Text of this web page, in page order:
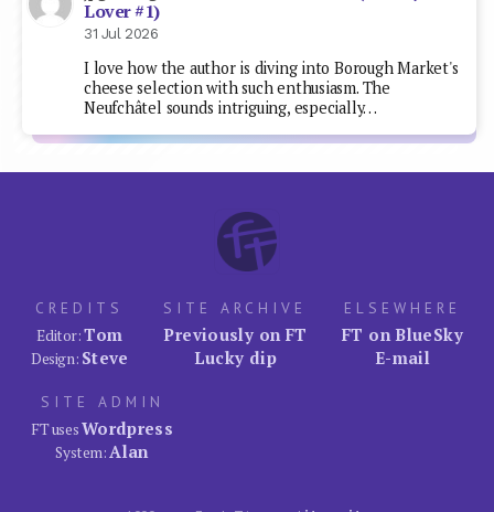
Lover #1)
31 Jul 2026
I love how the author is diving into Borough Market's
cheese selection with such enthusiasm. The
Neufchâtel sounds intriguing, especially…
CREDITS
Editor:Tom
Design: Steve
SITE ARCHIVE
Previously on FT
Lucky dip
ELSEWHERE
FT on BlueSky
E-mail
SITE ADMIN
FT usesWordpress
System:Alan